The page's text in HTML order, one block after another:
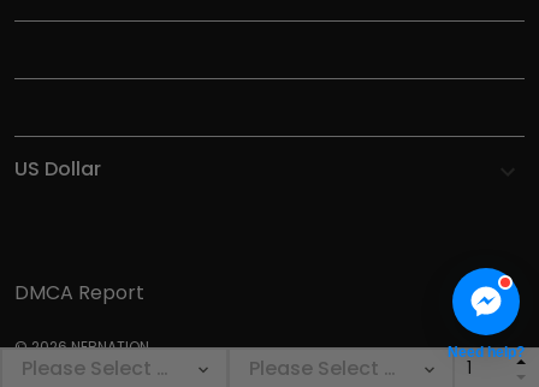
DMCA Report
© 2026 NEBNATION. Need help?